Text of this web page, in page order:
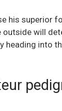
his superior
outside will
heading into